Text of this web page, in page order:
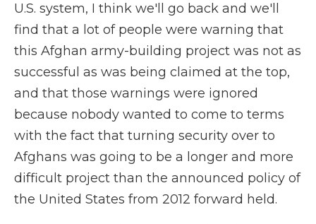
U.S. system, I think we'll go back and we'll
find that a lot of people were warning that
this Afghan army-building project was not as
successful as was being claimed at the top,
and that those warnings were ignored
because nobody wanted to come to terms
with the fact that turning security over to
Afghans was going to be a longer and more
difficult project than the announced policy of
the United States from 2012 forward held.